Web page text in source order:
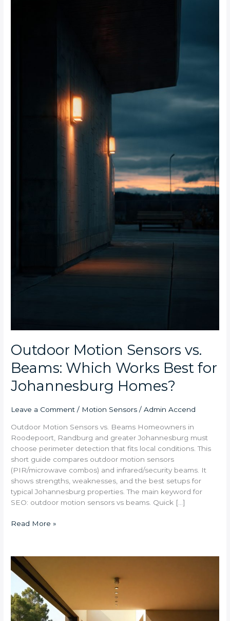
Outdoor Motion Sensors vs.
Beams: Which Works Best for
Johannesburg Homes?
Leave a Comment / Motion Sensors /Admin Accend
Outdoor Motion Sensors vs. Beams Homeowners in
Roodepoort, Randburg and greater Johannesburg must
choose perimeter detection that fits local conditions. This
short guide compares outdoor motion sensors
(PIR/microwave combos) and infrared/security beams. It
shows strengths, weaknesses, and the best setups for
typical Johannesburg properties. The main keyword for
SEO: outdoor motion sensors vs beams. Quick […]
Read More »
What
Are
the
Best
Smart
Security